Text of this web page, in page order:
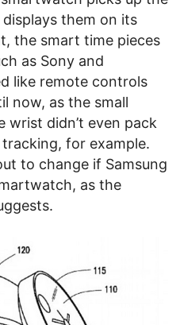
them on its
the smart time pieces
as Sony and
like remote controls
now, as the small
wrist didn’t even pack
for example.
to change if Samsung
as the